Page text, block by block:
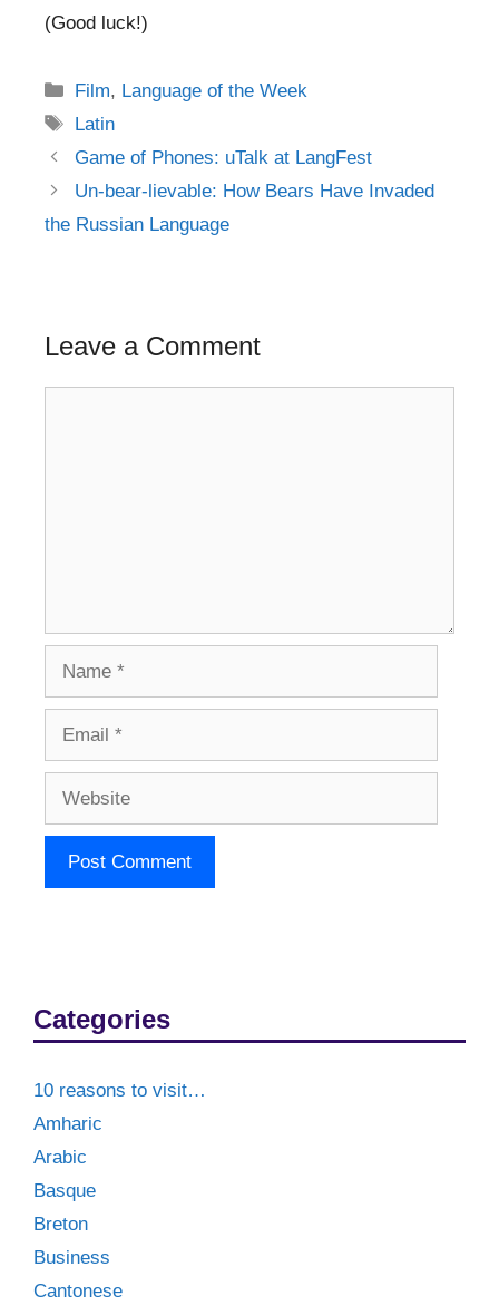
(Good luck!)
Categories
Film, Language of the Week
Tags
Latin
Post
navigation
Game of Phones: uTalk at LangFest
Un-bear-lievable: How Bears Have Invaded
the Russian Language
Leave a Comment
Categories
10 reasons to visit…
Amharic
Arabic
Basque
Breton
Business
Cantonese